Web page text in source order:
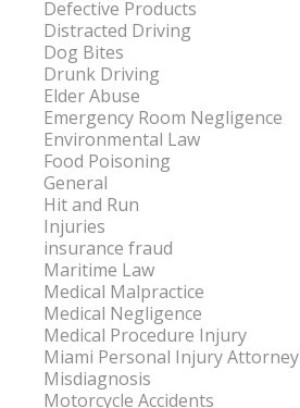
Defective Products
Distracted Driving
Dog Bites
Drunk Driving
Elder Abuse
Emergency Room Negligence
Environmental Law
Food Poisoning
General
Hit and Run
Injuries
insurance fraud
Maritime Law
Medical Malpractice
Medical Negligence
Medical Procedure Injury
Miami Personal Injury Attorney
Misdiagnosis
Motorcycle Accidents